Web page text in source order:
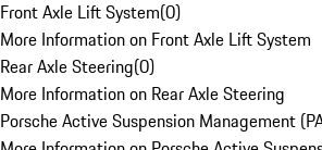
Front Axle Lift System(0)
More Information on Front Axle Lift System
Rear Axle Steering(0)
More Information on Rear Axle Steering
Porsche Active Suspension Management